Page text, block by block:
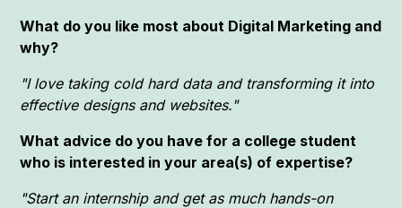
What do you like most about Digital Marketing and
why?
"I love taking cold hard data and transforming it into
effective designs and websites."
What advice do you have for a college student
who is interested in your area(s) of expertise?
"Start an internship and get as much hands-on